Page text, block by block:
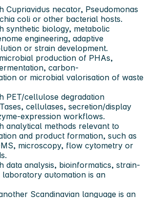
Cupriavidus necator, Pseudomonas
coli or other bacterial hosts.
synthetic biology, metabolic
engineering, adaptive
or strain development.
production of PHAs,
carbon-
or microbial valorisation of waste
PET/cellulose degradation
cellulases, secretion/display
expression workflows.
analytical methods relevant to
and product formation, such as
MS, microscopy, flow cytometry or
data analysis, bioinformatics, strain-
automation is an
Scandinavian language is an